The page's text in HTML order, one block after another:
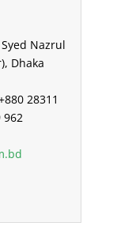
Nazrul
Dhaka
28311
962